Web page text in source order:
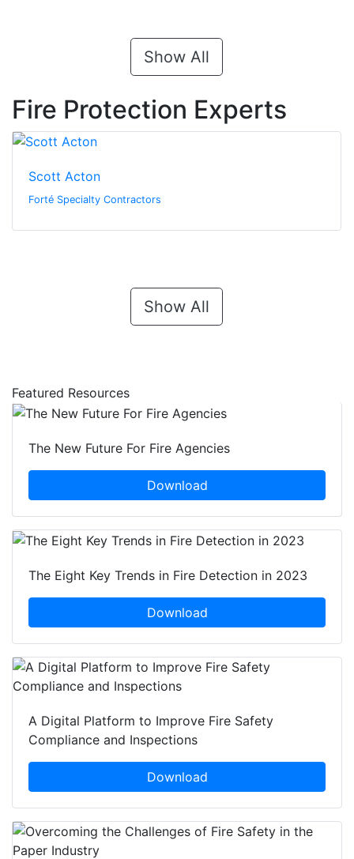
Show All
Fire Protection Experts
Scott Acton
Forté Specialty Contractors
Show All
Featured Resources
The New Future For Fire Agencies
Download
The Eight Key Trends in Fire Detection in 2023
Download
A Digital Platform to Improve Fire Safety
Compliance and Inspections
Download